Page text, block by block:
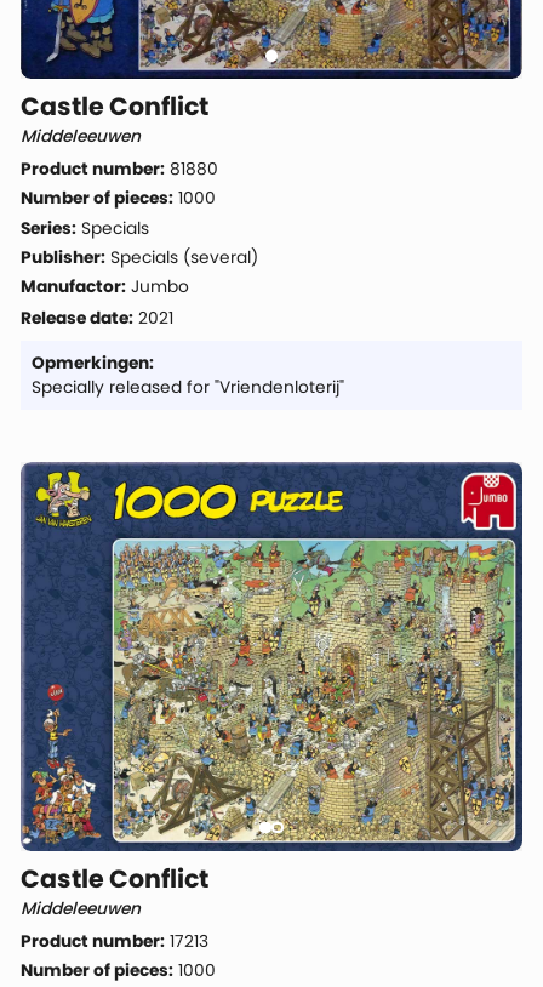
Castle Conflict
Middeleeuwen
Product number: 81880
Number of pieces: 1000
Series: Specials
Publisher: Specials (several)
Manufactor: Jumbo
Release date: 2021
Opmerkingen:
Specially released for "Vriendenloterij"
Castle Conflict
Middeleeuwen
Product number: 17213
Number of pieces: 1000